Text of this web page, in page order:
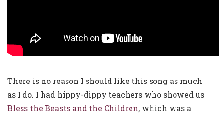
There is no reason I should like this song as much
as I do. I had hippy-dippy teachers who showed us
Bless the Beasts and the Children, which was a